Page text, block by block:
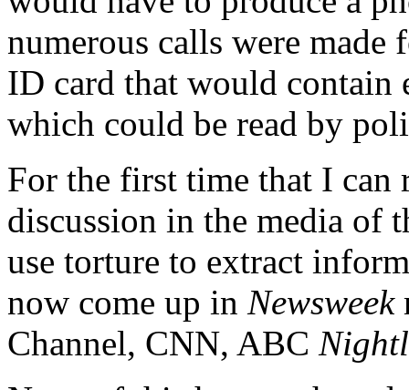
numerous calls were made
ID card that would contain
which could be read by
For the first time that I can
discussion in the media of
use torture to extract
now come up in Newsweek
Channel, CNN, ABC